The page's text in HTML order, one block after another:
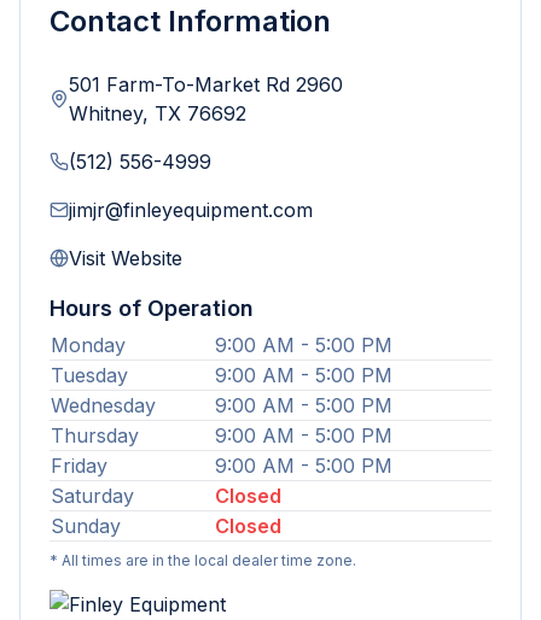
Contact Information
501 Farm-To-Market Rd 2960
Whitney, TX 76692
(512) 556-4999
jimjr@finleyequipment.com
Visit Website
Hours of Operation
Monday
9:00 AM - 5:00 PM
Tuesday
9:00 AM - 5:00 PM
Wednesday
9:00 AM - 5:00 PM
Thursday
9:00 AM - 5:00 PM
Friday
9:00 AM - 5:00 PM
Saturday
Closed
Sunday
Closed
* All times are in the local dealer time zone.